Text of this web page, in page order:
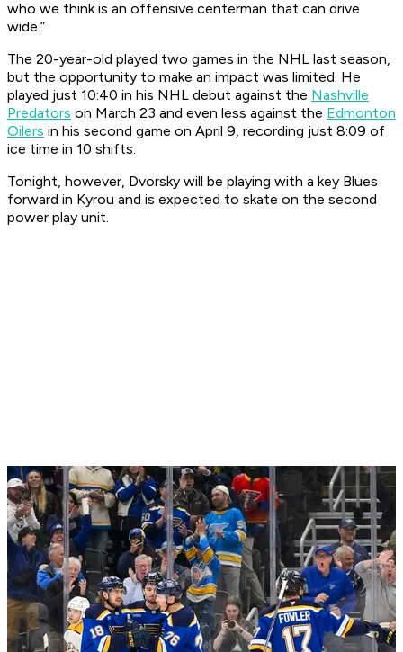
who we think is an offensive centerman that can drive
wide.”
The 20-year-old played two games in the NHL last season,
but the opportunity to make an impact was limited. He
played just 10:40 in his NHL debut against the Nashville
Predators on March 23 and even less against the Edmonton
Oilers in his second game on April 9, recording just 8:09 of
ice time in 10 shifts.
Tonight, however, Dvorsky will be playing with a key Blues
forward in Kyrou and is expected to skate on the second
power play unit.